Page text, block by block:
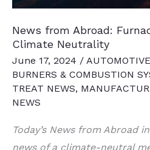
News from Abroad:
Climate Neutrality
June 17, 2024 /
BURNERS & COMBUSTION
TREAT NEWS,
NEWS
Today’s News from Abroad
news of a climate-neutral